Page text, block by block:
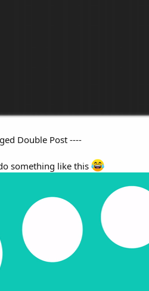
Double Post ----
something like this